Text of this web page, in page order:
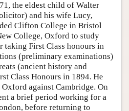
the eldest child of Walter
and his wife Lucy,
Clifton College in Bristol
College, Oxford to study
taking First Class honours in
(preliminary examinations)
(ancient history and
Class Honours in 1894. He
against Cambridge. On
a brief period working for a
before returning to